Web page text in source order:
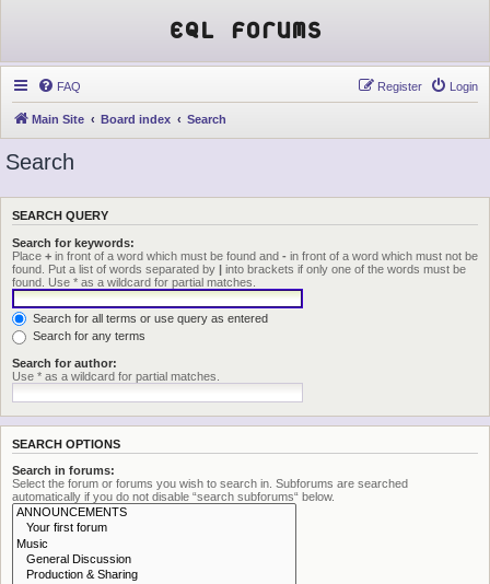
EQL Forums
FAQ Login
Register
Main Site Board index Search
Search
SEARCH QUERY
Search for keywords:
Place + in front of a word which must be found and - in front of a word which must not be
found. Put a list of words separated by | into brackets if only one of the words must be
found. Use * as a wildcard for partial matches.
Search for all terms or use query as entered
Search for any terms
Search for author:
Use * as a wildcard for partial matches.
SEARCH OPTIONS
Search in forums:
Select the forum or forums you wish to search in. Subforums are searched
automatically if you do not disable “search subforums“ below.